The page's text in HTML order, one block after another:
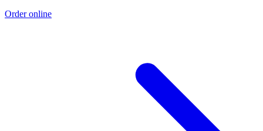
Order online